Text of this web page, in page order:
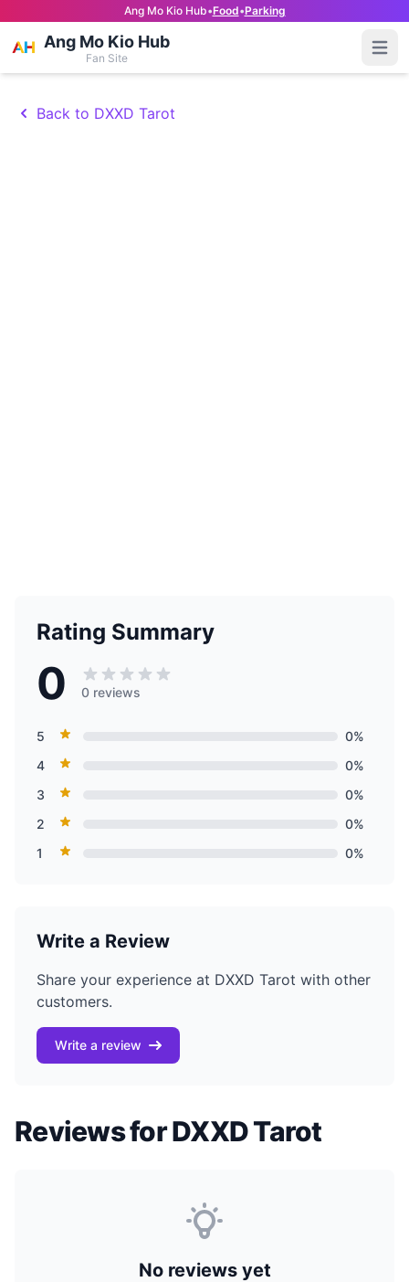
Ang Mo Kio Hub•Food•Parking
Ang Mo Kio Hub
Fan Site
Back to DXXD Tarot
Rating Summary
0 0 reviews
5
0%
4
0%
3
0%
2
0%
1
0%
Write a Review
Share your experience at DXXD Tarot with other
customers.
Write a review
Reviews for DXXD Tarot
No reviews yet